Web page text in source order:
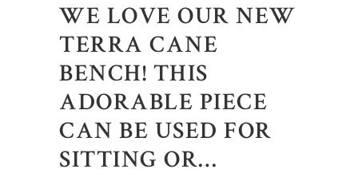
WE LOVE OUR NEW
TERRA CANE
BENCH! THIS
ADORABLE PIECE
CAN BE USED FOR
SITTING OR…